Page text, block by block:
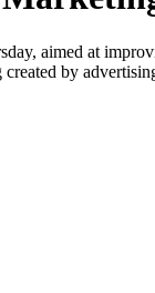
aimed at
by